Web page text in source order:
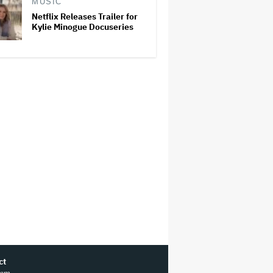
Netflix Releases Trailer for
Kylie Minogue Docuseries